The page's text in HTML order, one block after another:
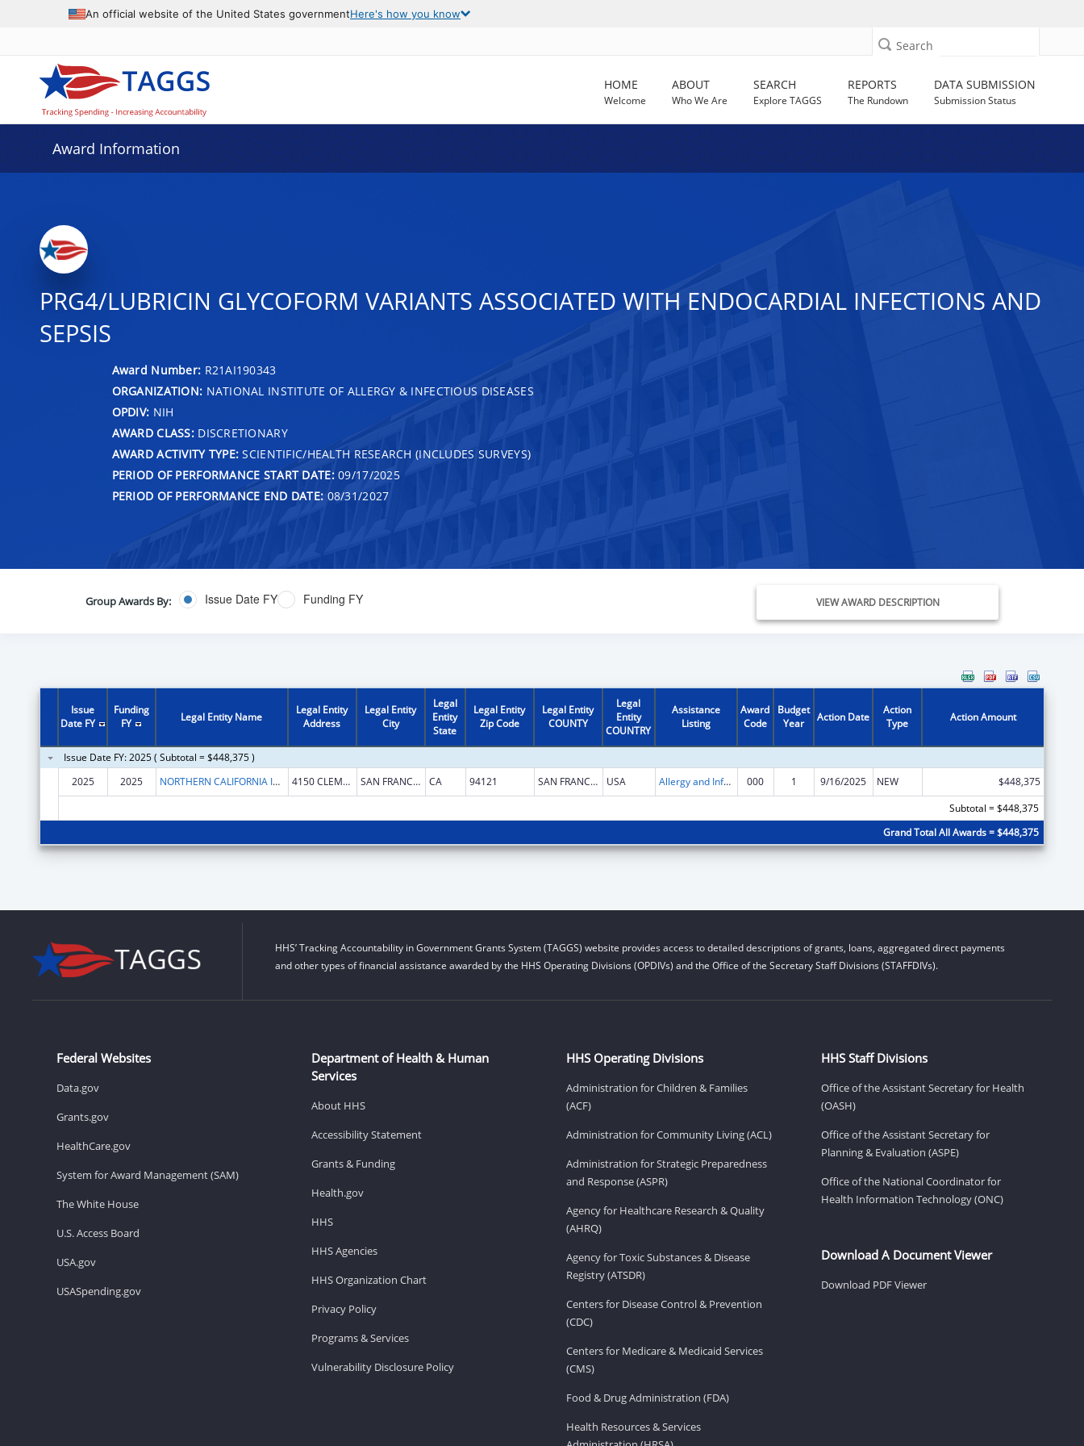
An official website of the United States governmentHere's how you know
Search
HOME
Welcome
ABOUT
Who We Are
SEARCH
Explore TAGGS
REPORTS
The Rundown
DATA SUBMISSION
Submission Status
Award Information
PRG4/LUBRICIN GLYCOFORM VARIANTS ASSOCIATED WITH ENDOCARDIAL INFECTIONS AND
SEPSIS
Award Number: R21AI190343
ORGANIZATION: NATIONAL INSTITUTE OF ALLERGY & INFECTIOUS DISEASES
OPDIV: NIH
AWARD CLASS:DISCRETIONARY
AWARD ACTIVITY TYPE: SCIENTIFIC/HEALTH RESEARCH (INCLUDES SURVEYS)
PERIOD OF PERFORMANCE START DATE:09/17/2025
PERIOD OF PERFORMANCE END DATE: 08/31/2027
Group Awards By: Issue Date FY Funding FY VIEW AWARD DESCRIPTION
Issue
Date FY
Funding
FY
Legal Entity Name
Legal Entity
Address
Legal Entity
City
Legal
Entity
State
Legal Entity
Zip Code
Legal Entity
COUNTY
Legal
Entity
COUNTRY
Assistance
Listing
Award
Code
Budget
Year
Action Date
Action
Type
Action Amount
Issue Date FY: 2025 ( Subtotal = $448,375 )
2025
2025 NORTHERN CALIFORNIA INSTITUTE FOR RESEARCH AND EDUCATION, INC. 4150 CLEMENT ST # 151 SAN FRANCISCO CA 94121 SAN FRANCISCO USA Allergy and Infectious Diseases Research 000 1 9/16/2025 NEW
$448,375
Subtotal = $448,375
Grand Total All Awards = $448,375
HHS’ Tracking Accountability in Government Grants System (TAGGS) website provides access to detailed descriptions of grants, loans, aggregated direct payments
and other types of financial assistance awarded by the HHS Operating Divisions (OPDIVs) and the Office of the Secretary Staff Divisions (STAFFDIVs).
Federal Websites
Data.gov
Grants.gov
HealthCare.gov
System for Award Management (SAM)
The White House
U.S. Access Board
USA.gov
USASpending.gov
Department of Health & Human
Services
About HHS
Accessibility Statement
Grants & Funding
Health.gov
HHS
HHS Agencies
HHS Organization Chart
Privacy Policy
Programs & Services
Vulnerability Disclosure Policy
HHS Operating Divisions
Administration for Children & Families
(ACF)
Administration for Community Living (ACL)
Administration for Strategic Preparedness
and Response (ASPR)
Agency for Healthcare Research & Quality
(AHRQ)
Agency for Toxic Substances & Disease
Registry (ATSDR)
Centers for Disease Control & Prevention
(CDC)
Centers for Medicare & Medicaid Services
(CMS)
Food & Drug Administration (FDA)
Health Resources & Services
HHS Staff Divisions
Office of the Assistant Secretary for Health
(OASH)
Office of the Assistant Secretary for
Planning & Evaluation (ASPE)
Office of the National Coordinator for
Health Information Technology (ONC)
Download A Document Viewer
Download PDF Viewer